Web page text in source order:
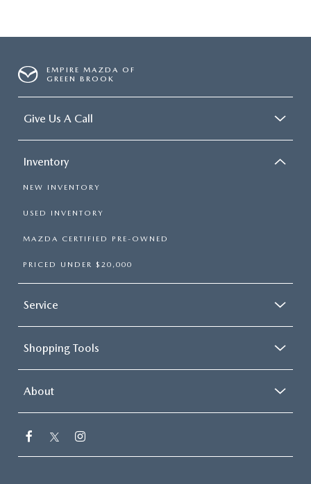
EMPIRE MAZDA OF
GREEN BROOK
Give Us A Call
Inventory
NEW INVENTORY
USED INVENTORY
MAZDA CERTIFIED PRE-OWNED
PRICED UNDER $20,000
Service
Shopping Tools
About